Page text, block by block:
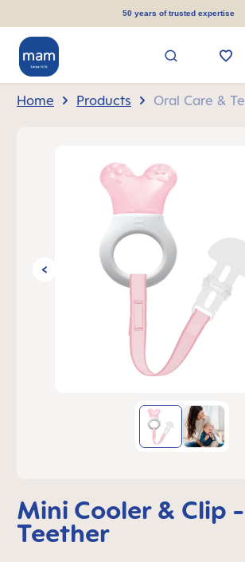
50 years of trusted expertise
Home Products Oral Care &
Mini Cooler & Clip -
Teether